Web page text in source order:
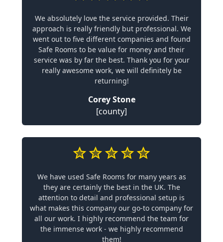
We absolutely love the service provided. Their
approach is really friendly but professional. We
went out to five different companies and found
Safe Rooms to be value for money and their
service was by far the best. Thank you for your
really awesome work, we will definitely be
returning!
Corey Stone
[county]
We have used Safe Rooms for many years as
they are certainly the best in the UK. The
attention to detail and professional setup is
what makes this company our go-to company for
all our work. I highly recommend the team for
the immense work - we highly recommend
them!